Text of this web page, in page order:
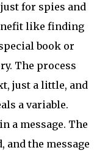
for spies and
like finding
book or
The process
just a little, and
a variable.
a message. The
and the message